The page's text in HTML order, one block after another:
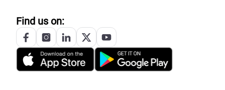
Find us on: